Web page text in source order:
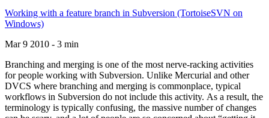
Working with a feature branch in Subversion (TortoiseSVN on
Windows)
Mar 9 2010 - 3 min
Branching and merging is one of the most nerve-racking activities
for people working with Subversion. Unlike Mercurial and other
DVCS where branching and merging is commonplace, typical
workflows in Subversion do not include this activity. As a result, the
terminology is typically confusing, the massive number of changes